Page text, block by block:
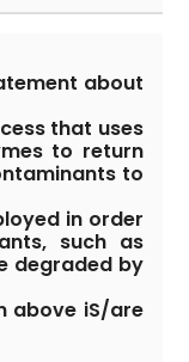
about
that uses
to return
to
in order
such as
degraded by
above iS/are